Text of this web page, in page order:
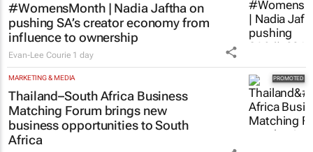
#WomensMonth | Nadia Jaftha on
pushing SA’s creator economy from
influence to ownership
Evan-Lee Courie 1 day
MARKETING & MEDIA
Thailand–South Africa Business
Matching Forum brings new
business opportunities to South
Africa